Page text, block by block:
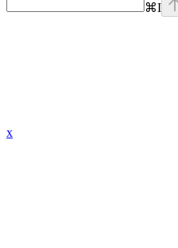
⌘I
x